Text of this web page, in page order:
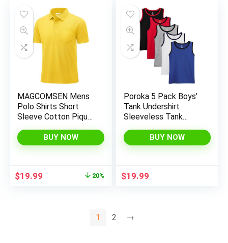
MAGCOMSEN Mens
Polo Shirts Short
Sleeve Cotton Pique
Pocket Casual
Performance
BUY NOW
Original
$19.99 20%
Poroka 5 Pack Boys’
Tank Undershirt
Sleeveless Tank
Round Neck Cotton
Tank Tops
BUY NOW
$19.99
1 2 →